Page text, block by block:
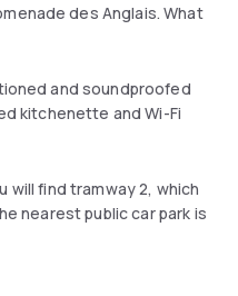
morning. Just 500
is a 15-minute walk from
tramway stop is just
a 5-minute walk from
des Anglais. What
and soundproofed
kitchenette and Wi-Fi
will find tramway 2, which
nearest public car park is